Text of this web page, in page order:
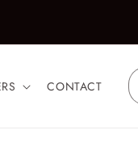
CONTACT